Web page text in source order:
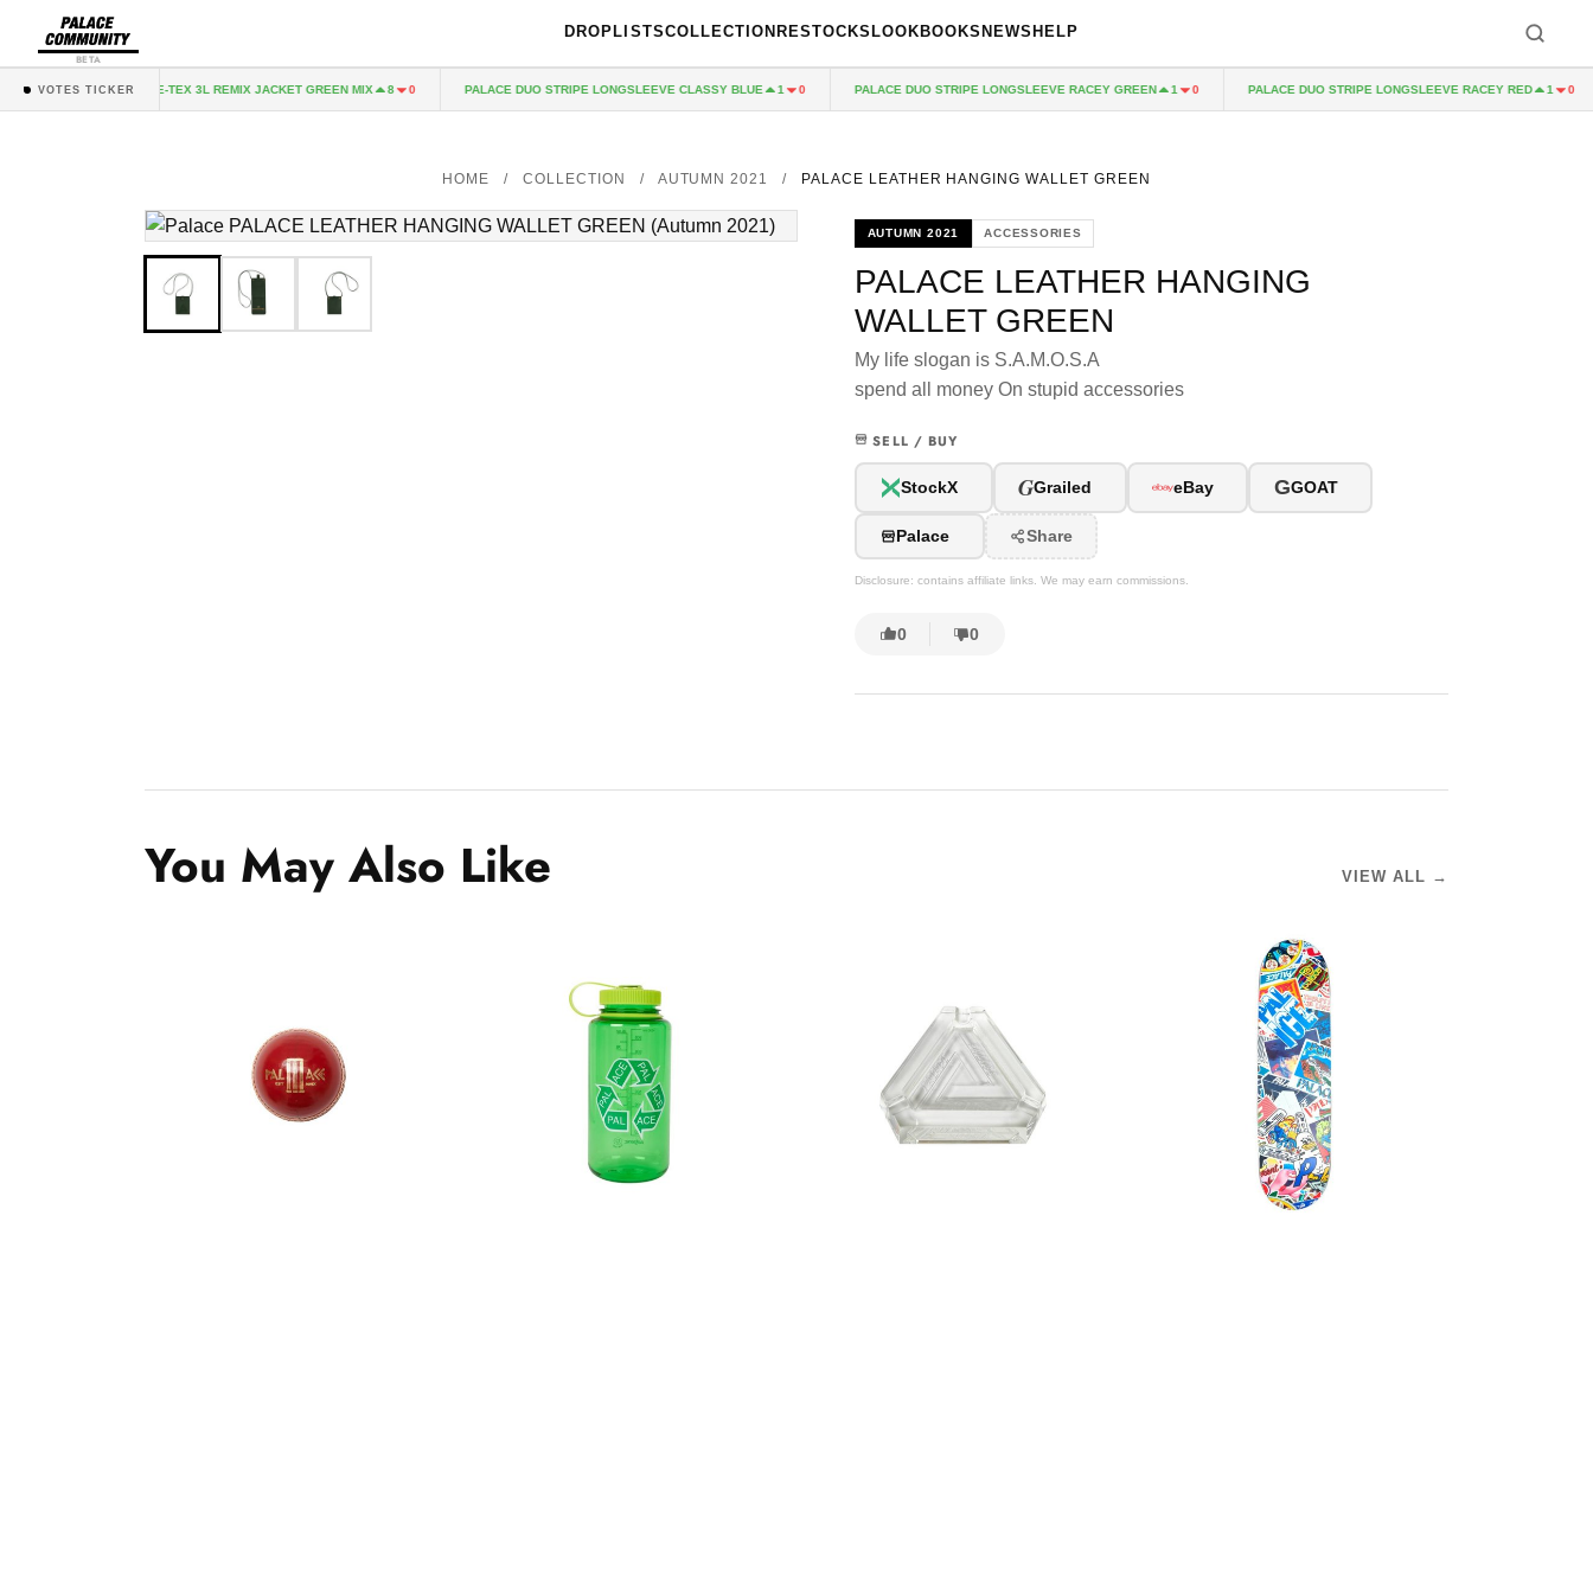
BETA
DROPLISTSCOLLECTION RESTOCKS LOOKBOOKS NEWS HELP
VOTES TICKER
2 0 GORE-TEX 3L REMIX JACKET GREEN MIX 8 0 PALACE DUO STRIPE LONGSLEEVE CLASSY BLUE 1 0 PALACE DUO STRIPE LONGSLEEVE RACEY GREEN 1 0 PALACE DUO STRIPE LONGSLEEVE RACEY RED 1 0
HOME / COLLECTION / AUTUMN 2021 / PALACE LEATHER HANGING WALLET GREEN
AUTUMN 2021 ACCESSORIES
PALACE LEATHER HANGING
WALLET GREEN
My life slogan is S.A.M.O.S.A
spend all money On stupid accessories
SELL / BUY
StockX GGrailed eBay GGOAT
Palace Share
Disclosure: contains affiliate links. We may earn commissions.
0 0
You May Also Like VIEW ALL →